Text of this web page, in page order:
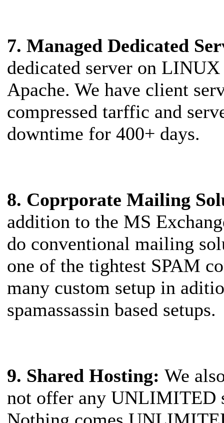
7. Managed Dedicated
dedicated server on
Apache. We have client
compressed tarffic and
downtime for 400+ days.
8. Coprporate Mailing
addition to the MS
do conventional mailing
one of the tightest SPAM
many custom setup in
spamassassin based setups.
9. Shared Hosting: We
not offer any UNLIMITED